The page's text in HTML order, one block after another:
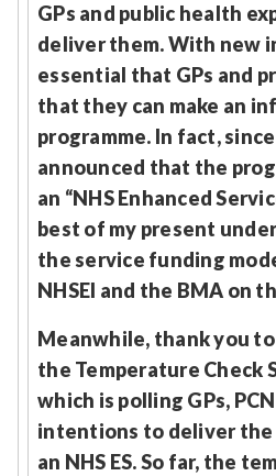
GPs and public health
deliver them. With new
essential that GPs and
that they can make an
programme. In fact,
announced that the
an “NHS Enhanced
best of my present
the service funding
NHSEI and the BMA on
Meanwhile, thank you
the Temperature Check
which is polling GPs,
intentions to deliver the
an NHS ES. So far, the